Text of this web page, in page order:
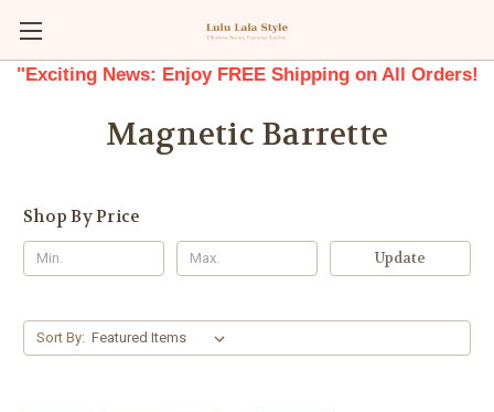
"Exciting News: Enjoy FREE Shipping on All Orders!
Magnetic Barrette
Shop By Price
Update
Sort By: